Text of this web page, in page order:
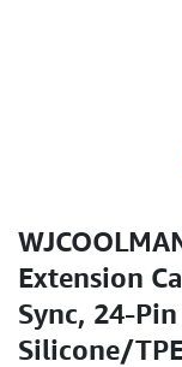
Extension
Sync, 24-
Silicone/